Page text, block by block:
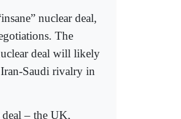
nuclear deal,
The
deal will likely
Iran-Saudi rivalry in
– the UK,